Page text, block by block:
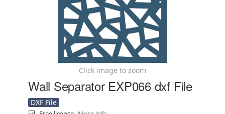
Click image to zoom
Wall Separator EXP066 dxf File
DXF File